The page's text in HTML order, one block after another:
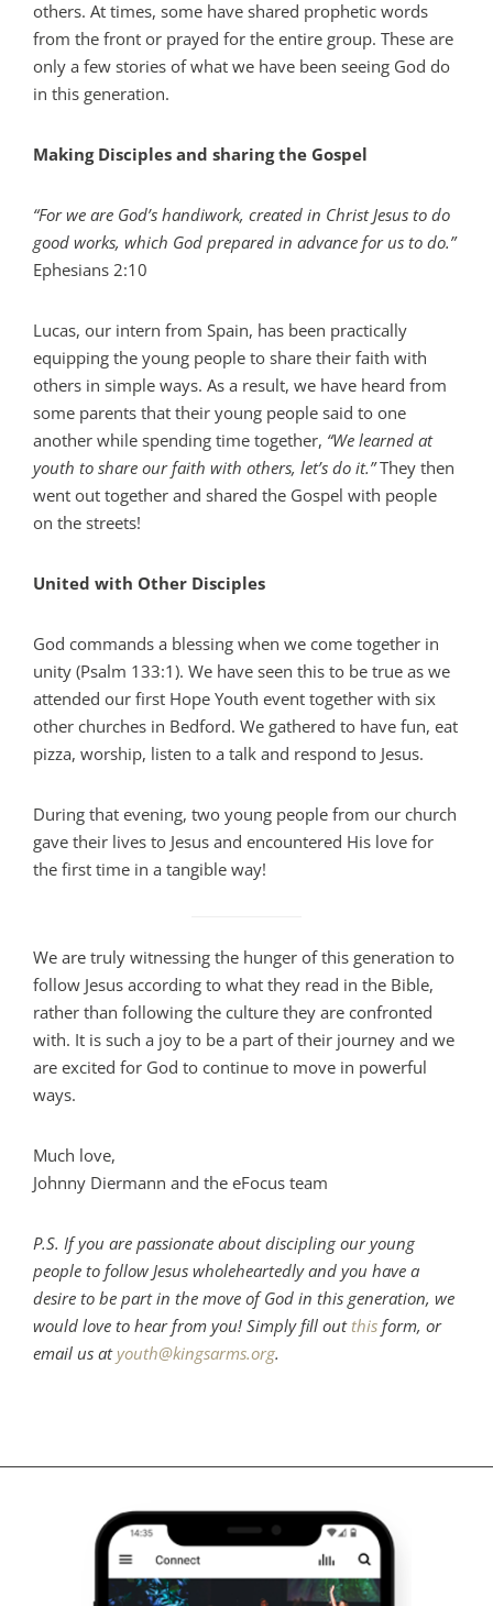
others. At times, some have shared prophetic words
from the front or prayed for the entire group. These are
only a few stories of what we have been seeing God do
in this generation.
Making Disciples and sharing the Gospel
“For we are God’s handiwork, created in Christ Jesus to do
good works, which God prepared in advance for us to do.”
Ephesians 2:10
Lucas, our intern from Spain, has been practically
equipping the young people to share their faith with
others in simple ways. As a result, we have heard from
some parents that their young people said to one
another while spending time together, “We learned at
youth to share our faith with others, let’s do it.”They then
went out together and shared the Gospel with people
on the streets!
United with Other Disciples
God commands a blessing when we come together in
unity (Psalm 133:1). We have seen this to be true as we
attended our first Hope Youth event together with six
other churches in Bedford. We gathered to have fun, eat
pizza, worship, listen to a talk and respond to Jesus.
During that evening, two young people from our church
gave their lives to Jesus and encountered His love for
the first time in a tangible way!
We are truly witnessing the hunger of this generation to
follow Jesus according to what they read in the Bible,
rather than following the culture they are confronted
with. It is such a joy to be a part of their journey and we
are excited for God to continue to move in powerful
ways.
Much love,
Johnny Diermann and the eFocus team
P.S. If you are passionate about discipling our young
people to follow Jesus wholeheartedly and you have a
desire to be part in the move of God in this generation, we
would love to hear from you! Simply fill out this form, or
email us atyouth@kingsarms.org.